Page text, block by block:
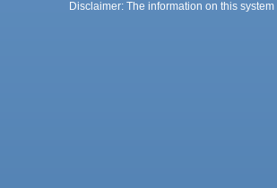
Disclaimer: The information on this